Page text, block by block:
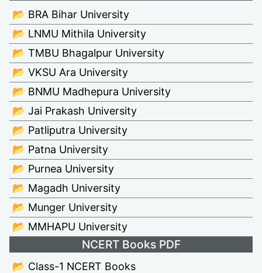
📂 BRA Bihar University
📂 LNMU Mithila University
📂 TMBU Bhagalpur University
📂 VKSU Ara University
📂 BNMU Madhepura University
📂 Jai Prakash University
📂 Patliputra University
📂 Patna University
📂 Purnea University
📂 Magadh University
📂 Munger University
📂 MMHAPU University
NCERT Books PDF
📂 Class-1 NCERT Books